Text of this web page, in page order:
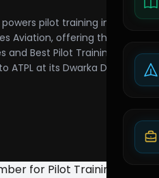
pilot training in
Aviation, offering the
and Best Pilot Training in
ATPL at its Dwarka Delhi